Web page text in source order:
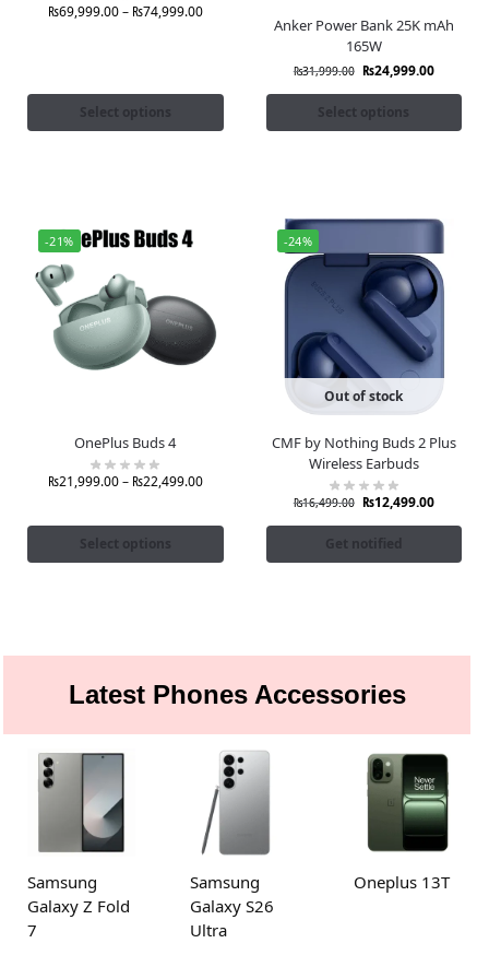
₨69,999.00– ₨74,999.00
Select options
Anker Power Bank 25K mAh
165W
₨31,999.00 ₨24,999.00
Select options
-21%
OnePlus Buds 4
₨21,999.00– ₨22,499.00
Select options
-24%
Out of stock
CMF by Nothing Buds 2 Plus
Wireless Earbuds
₨16,499.00 ₨12,499.00
Get notified
Latest Phones Accessories
Samsung
Galaxy Z Fold
7
Samsung
Galaxy S26
Ultra
Oneplus 13T